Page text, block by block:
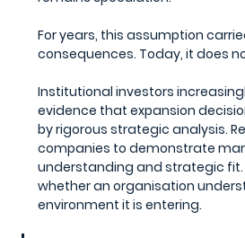
For years, this assumption
consequences. Today, it does
Institutional investors
evidence that expansion
by rigorous strategic analysis.
companies to demonstrate
understanding and strategic fit.
whether an organisation
environment it is entering.